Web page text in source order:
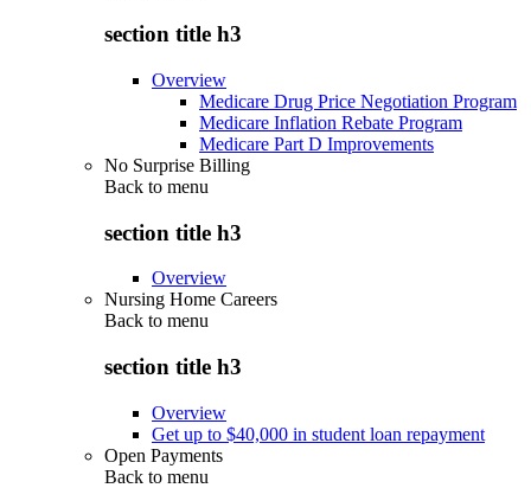
section title h3
Overview
Medicare Drug Price Negotiation Program
Medicare Inflation Rebate Program
Medicare Part D Improvements
No Surprise Billing
Back to menu
section title h3
Overview
Nursing Home Careers
Back to menu
section title h3
Overview
Get up to $40,000 in student loan repayment
Open Payments
Back to menu